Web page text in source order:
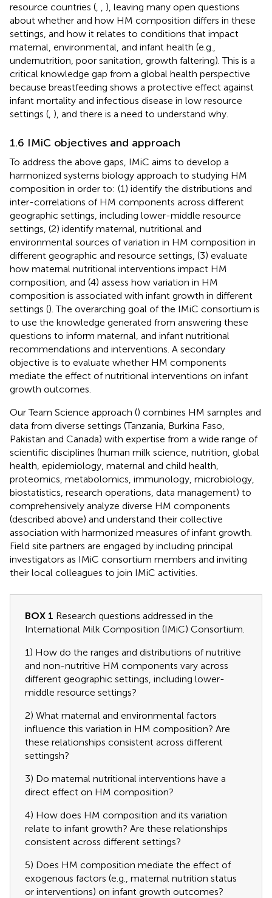
resource countries (
), leaving many open questions
about whether and how HM composition differs in these
settings, and how it relates to conditions that impact
maternal, environmental, and infant health (e.g.,
undernutrition, poor sanitation, growth faltering). This is a
critical knowledge gap from a global health perspective
because breastfeeding shows a protective effect against
infant mortality and infectious disease in low resource
settings ( ), and there is a need to understand why.
1.6 IMiC objectives and approach
To address the above gaps, IMiC aims to develop a
harmonized systems biology approach to studying HM
composition in order to: (1) identify the distributions and
inter-correlations of HM components across different
geographic settings, including lower-middle resource
settings, (2) identify maternal, nutritional and
environmental sources of variation in HM composition in
different geographic and resource settings, (3) evaluate
how maternal nutritional interventions impact HM
composition, and (4) assess how variation in HM
composition is associated with infant growth in different
settings (). The overarching goal of the IMiC consortium is
to use the knowledge generated from answering these
questions to inform maternal, and infant nutritional
recommendations and interventions. A secondary
objective is to evaluate whether HM components
mediate the effect of nutritional interventions on infant
growth outcomes.
Our Team Science approach () combines HM samples and
data from diverse settings (Tanzania, Burkina Faso,
Pakistan and Canada) with expertise from a wide range of
scientific disciplines (human milk science, nutrition, global
health, epidemiology, maternal and child health,
proteomics, metabolomics, immunology, microbiology,
biostatistics, research operations, data management) to
comprehensively analyze diverse HM components
(described above) and understand their collective
association with harmonized measures of infant growth.
Field site partners are engaged by including principal
investigators as IMiC consortium members and inviting
their local colleagues to join IMiC activities.
BOX 1 Research questions addressed in the
International Milk Composition (IMiC) Consortium.
1) How do the ranges and distributions of nutritive
and non-nutritive HM components vary across
different geographic settings, including lower-
middle resource settings?
2) What maternal and environmental factors
influence this variation in HM composition? Are
these relationships consistent across different
settingsh?
3) Do maternal nutritional interventions have a
direct effect on HM composition?
4) How does HM composition and its variation
relate to infant growth? Are these relationships
consistent across different settings?
5) Does HM composition mediate the effect of
exogenous factors (e.g., maternal nutrition status
or interventions) on infant growth outcomes?